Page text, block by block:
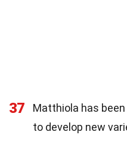
37
Matthiola has
to develop new